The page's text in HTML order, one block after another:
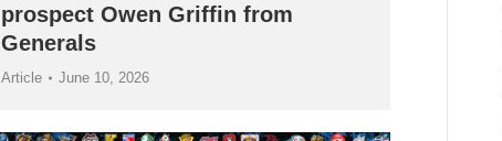
prospect Owen Griffin from
Generals
Article June 10, 2026